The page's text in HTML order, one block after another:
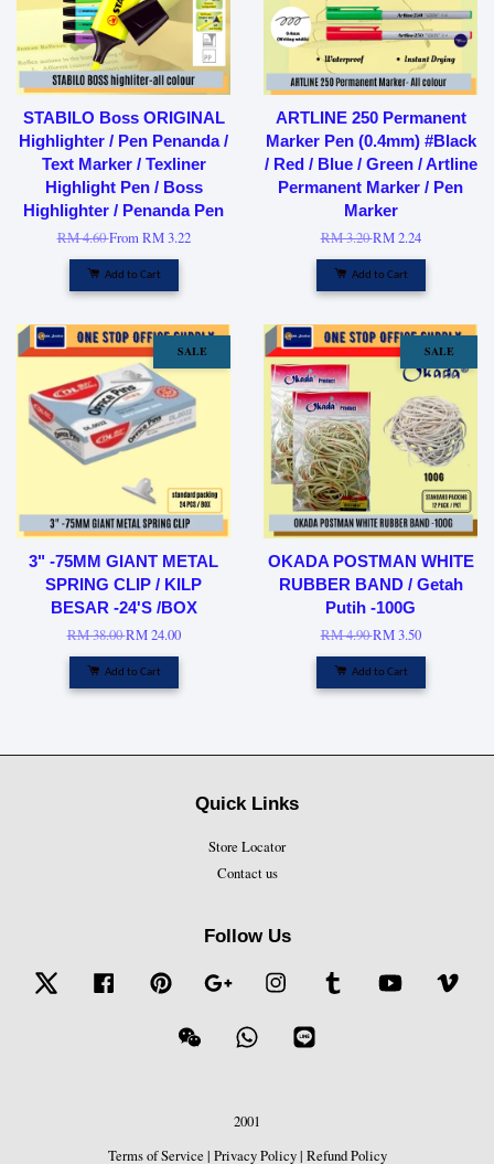
STABILO Boss ORIGINAL
Highlighter / Pen Penanda /
Text Marker / Texliner
Highlight Pen / Boss
Highlighter / Penanda Pen
RM 4.60FromRM 3.22
Add to Cart
ARTLINE 250 Permanent
Marker Pen (0.4mm) #Black
/ Red / Blue / Green / Artline
Permanent Marker / Pen
Marker
RM 3.20RM 2.24
Add to Cart
SALE
3" -75MM GIANT METAL
SPRING CLIP / KILP
BESAR -24'S /BOX
RM 38.00RM 24.00
Add to Cart
SALE
OKADA POSTMAN WHITE
RUBBER BAND / Getah
Putih -100G
RM 4.90RM 3.50
Add to Cart
Quick Links
Store Locator
Contact us
Follow Us
Twitter Facebook Pinterest Google Instagram Tumblr YouTube
Wechat Whatsapp
2001
Terms of Service | Privacy Policy| Refund Policy